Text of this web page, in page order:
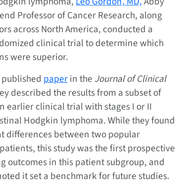
Professor of Cancer Research, along
across North America, conducted a
clinical trial to determine which
were superior.
paperin the Journal of Clinical
described the results from a subset of
earlier clinical trial with stages I or II
Hodgkin lymphoma. While they found
differences between two popular
this study was the first prospective
outcomes in this patient subgroup, and
it set a benchmark for future studies.